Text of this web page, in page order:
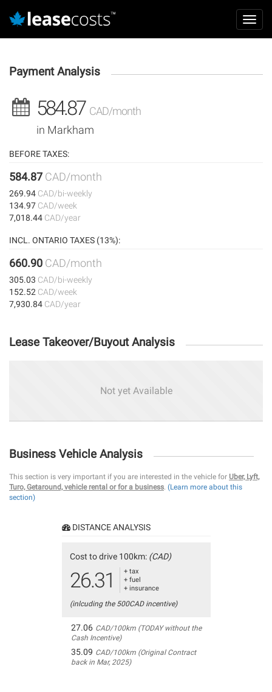
contenu
principal
Payment Analysis
584.87 CAD/month
in Markham
BEFORE TAXES:
584.87 CAD/month
269.94 CAD/bi-weekly
134.97 CAD/week
7,018.44 CAD/year
INCL. ONTARIO TAXES (13%):
660.90 CAD/month
305.03 CAD/bi-weekly
152.52 CAD/week
7,930.84 CAD/year
Lease Takeover/Buyout Analysis
Not yet Available
Business Vehicle Analysis
This section is very important if you are interested in the vehicle for Uber, Lyft,
Turo, Getaround, vehicle rental or for a business. (Learn more about this
section)
DISTANCE ANALYSIS
Cost to drive 100km: (CAD)
26.31
+ tax
+ fuel
+ insurance
(inlcuding the 500CAD incentive)
27.06 CAD/100km (TODAY without the
Cash Incentive)
35.09 CAD/100km (Original Contract
back in Mar, 2025)